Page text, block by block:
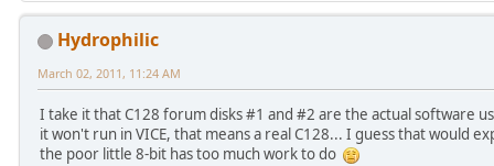
Hydrophilic
March 02, 2011, 11:24 AM
I take it that C128 forum disks #1 and #2 are the actual software
it won't run in VICE, that means a real C128... I guess that would
the poor little 8-bit has too much work to do